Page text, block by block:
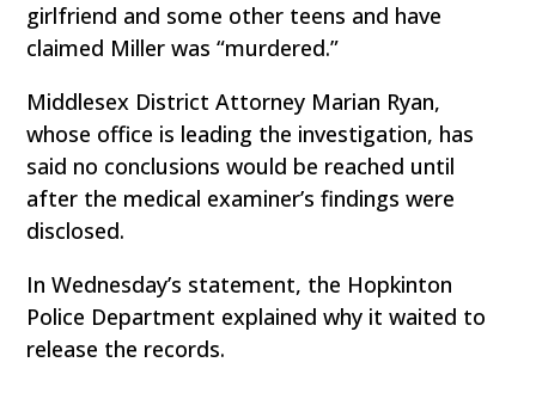
girlfriend and some other teens and have
claimed Miller was “murdered.”
Middlesex District Attorney Marian Ryan,
whose office is leading the investigation, has
said no conclusions would be reached until
after the medical examiner’s findings were
disclosed.
In Wednesday’s statement, the Hopkinton
Police Department explained why it waited to
release the records.